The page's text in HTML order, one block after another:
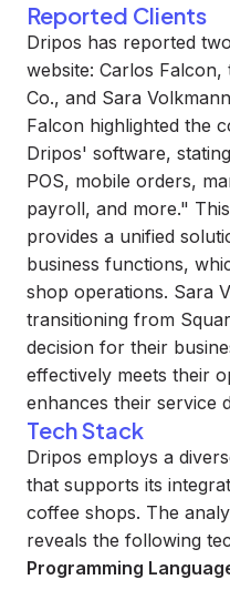
Reported Clients
Dripos has reported
website: Carlos
Co., and Sara
Falcon highlighted the
Dripos' software,
POS, mobile orders,
payroll, and more."
provides a unified
business functions,
shop operations. Sara
transitioning from
decision for their
effectively meets their
enhances their service
Tech Stack
Dripos employs a
that supports its
coffee shops. The
reveals the following
Programming